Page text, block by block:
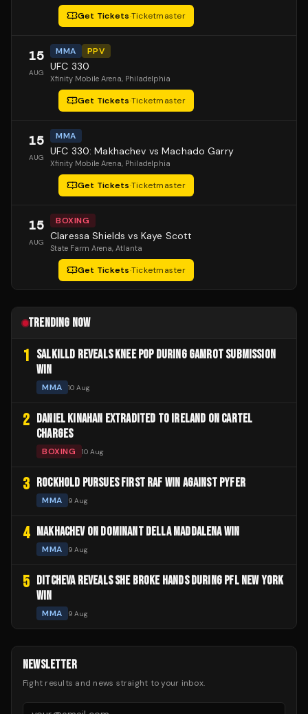
Get Tickets·Ticketmaster
15
AUG
MMA PPV
UFC 330
Xfinity Mobile Arena, Philadelphia
Get Tickets·Ticketmaster
15
AUG
MMA
UFC 330: Makhachev vs Machado Garry
Xfinity Mobile Arena, Philadelphia
Get Tickets·Ticketmaster
15
AUG
BOXING
Claressa Shields vs Kaye Scott
State Farm Arena, Atlanta
Get Tickets·Ticketmaster
TRENDING NOW
1 SALKILLD REVEALS KNEE POP DURING GAMROT SUBMISSION
WIN
MMA 10 Aug
2
DANIEL KINAHAN EXTRADITED TO IRELAND ON CARTEL
CHARGES
BOXING 10 Aug
3 ROCKHOLD PURSUES FIRST RAF WIN AGAINST PYFER
MMA 9 Aug
4 MAKHACHEV ON DOMINANT DELLA MADDALENA WIN
MMA 9 Aug
5
DITCHEVA REVEALS SHE BROKE HANDS DURING PFL NEW YORK
WIN
MMA 9 Aug
NEWSLETTER
Fight results and news straight to your inbox.